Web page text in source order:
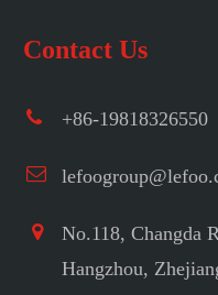
Contact Us
+86-19818326550
No.118, Changda
Hangzhou,